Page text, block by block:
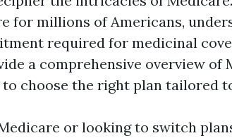
for millions of Americans,
required for medicinal
a comprehensive overview of
to choose the right plan tailored
or looking to switch